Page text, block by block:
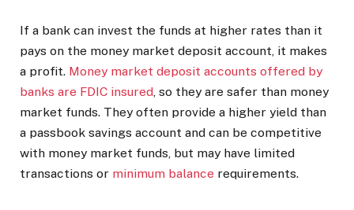
If a bank can invest the funds at higher rates than it
pays on the money market deposit account, it makes
a profit. Money market deposit accounts offered by
banks are FDIC insured, so they are safer than money
market funds. They often provide a higher yield than
a passbook savings account and can be competitive
with money market funds, but may have limited
transactions or minimum balance requirements.